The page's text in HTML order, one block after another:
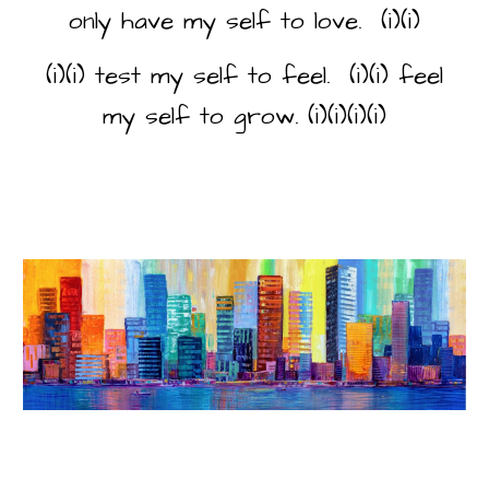
only have my self to love. (i)(i)
(i)(i) test my self to feel. (i)(i) feel
my self to grow. (i)(i)(i)(i)